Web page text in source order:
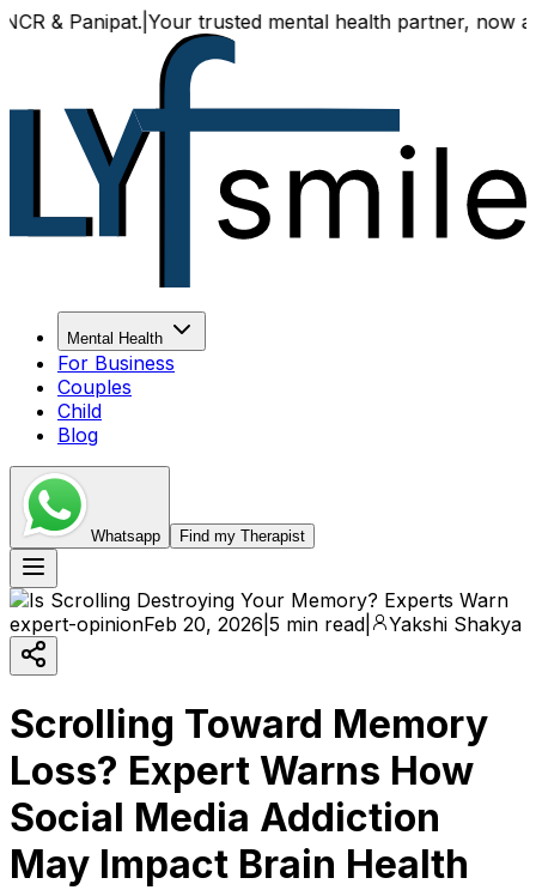
Panipat.|Your trusted mental health partner, now
Mental Health
For Business
Couples
Child
Blog
Whatsapp Find my Therapist
expert-opinionFeb 20, 2026 5 min read Yakshi Shakya
Scrolling Toward Memory
Loss? Expert Warns How
Social Media Addiction
May Impact Brain Health